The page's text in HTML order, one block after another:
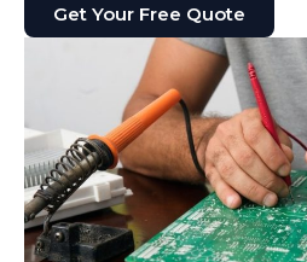
Get Your Free Quote